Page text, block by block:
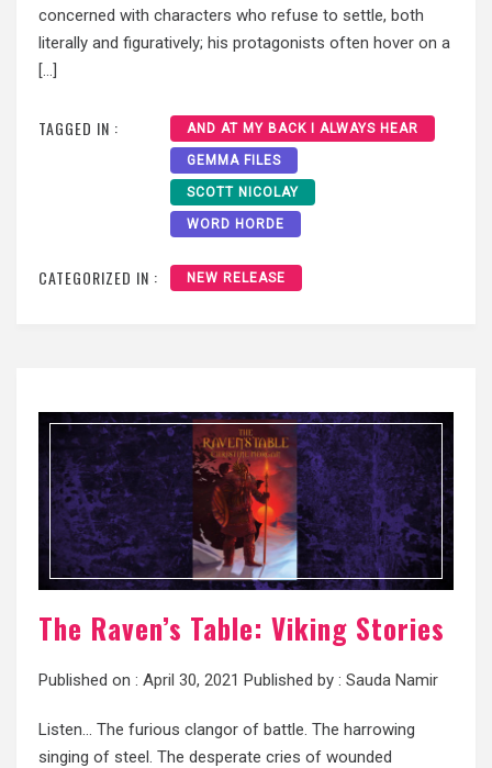
concerned with characters who refuse to settle, both
literally and figuratively; his protagonists often hover on a
[…]
TAGGED IN : AND AT MY BACK I ALWAYS HEAR
GEMMA FILES
SCOTT NICOLAY
WORD HORDE
CATEGORIZED IN : NEW RELEASE
The Raven’s Table: Viking Stories
Published on : April 30, 2021 Published by : Sauda Namir
Listen… The furious clangor of battle. The harrowing
singing of steel. The desperate cries of wounded